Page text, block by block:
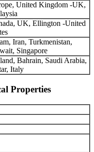
United Kingdom -UK,
UK, Ellington -United
Iran, Turkmenistan,
Singapore
Bahrain, Saudi Arabia,
Italy
Properties